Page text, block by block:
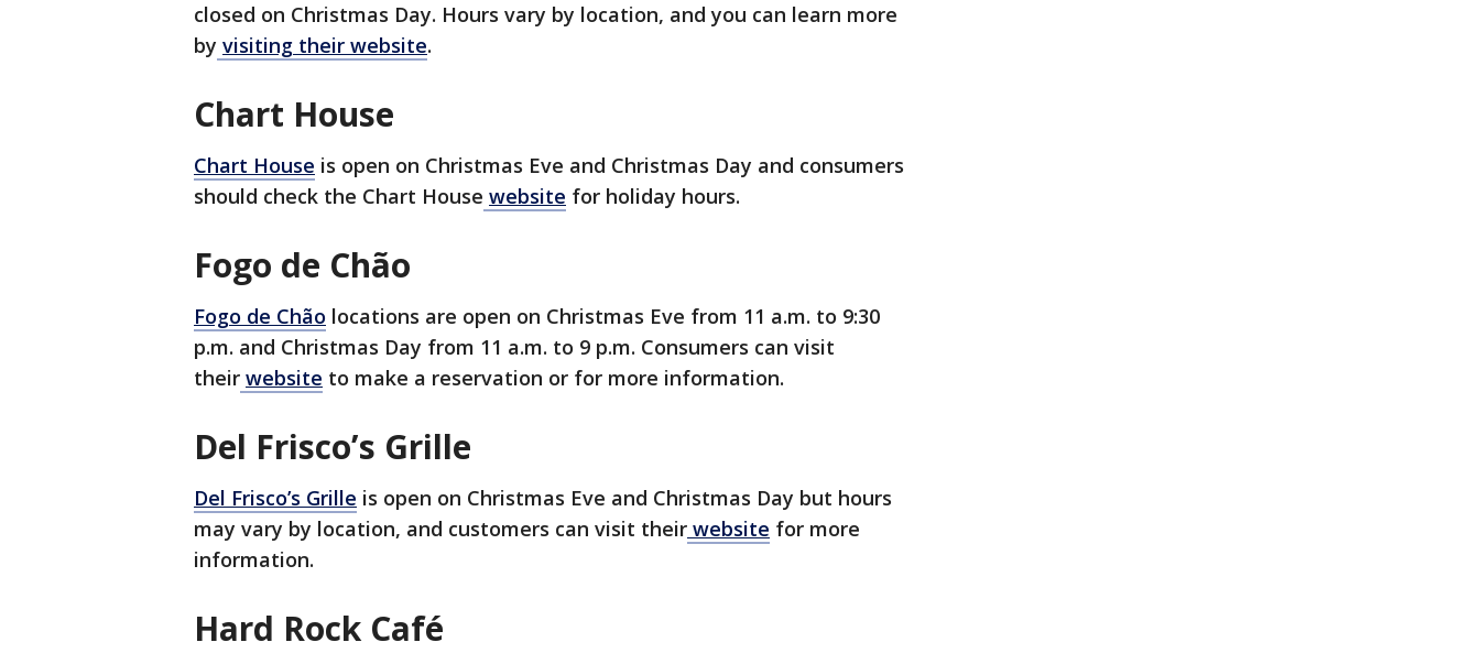
closed on Christmas Day. Hours vary by location, and you can learn more
by visiting their website.
Chart House
Chart House is open on Christmas Eve and Christmas Day and consumers
should check the Chart House website for holiday hours.
Fogo de Chão
Fogo de Chão locations are open on Christmas Eve from 11 a.m. to 9:30
p.m. and Christmas Day from 11 a.m. to 9 p.m. Consumers can visit
their website to make a reservation or for more information.
Del Frisco’s Grille
Del Frisco’s Grille is open on Christmas Eve and Christmas Day but hours
may vary by location, and customers can visit their website for more
information.
Hard Rock Café